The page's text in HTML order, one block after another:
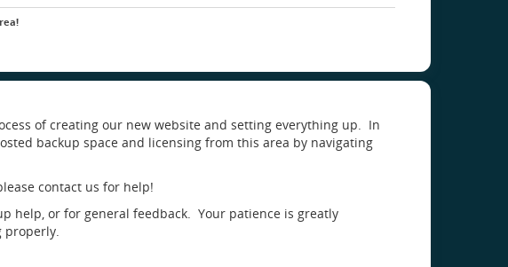
of creating our new website and setting everything up. In
backup space and licensing from this area by navigating
contact us for help!
help, or for general feedback. Your patience is greatly
properly.